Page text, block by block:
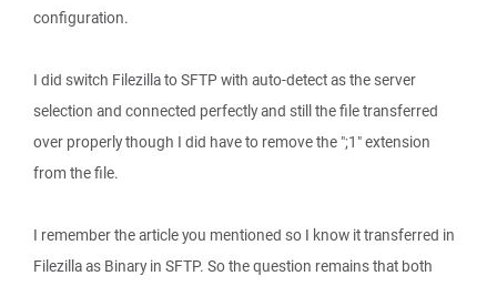
configuration.
I did switch Filezilla to SFTP with auto-detect as the server
selection and connected perfectly and still the file transferred
over properly though I did have to remove the ";1" extension
from the file.
I remember the article you mentioned so I know it transferred in
Filezilla as Binary in SFTP. So the question remains that both